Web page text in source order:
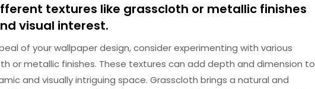
textures like grasscloth or metallic finishes
visual interest.
of your wallpaper design, consider experimenting with various
or metallic finishes. These textures can add depth and dimension to
and visually intriguing space. Grasscloth brings a natural and